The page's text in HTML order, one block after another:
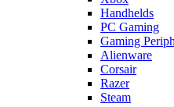
Handhelds
PC Gaming
Gaming
Alienware
Corsair
Razer
Steam